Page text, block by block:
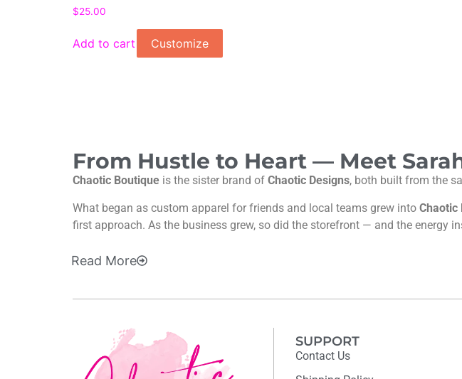
$25.00
Add to cart Customize
From Hustle to Heart — Meet
Chaotic Boutique is the sister brand of Chaotic Designs, both built from the
What began as custom apparel for friends and local teams grew into Chaotic
first approach. As the business grew, so did the storefront — and the energy
Read More
SUPPORT
Contact Us